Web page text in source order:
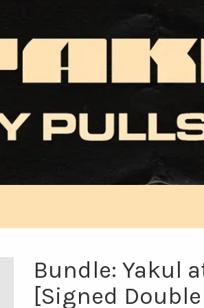
Bundle: Yakul
[Signed Double